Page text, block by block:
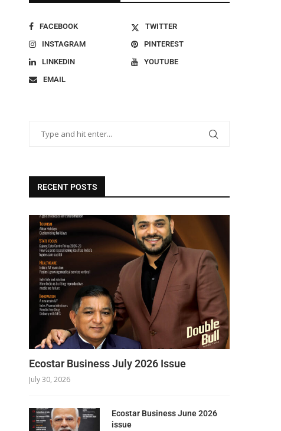
FACEBOOK
TWITTER
INSTAGRAM
PINTEREST
LINKEDIN
YOUTUBE
EMAIL
RECENT POSTS
Ecostar Business July 2026 Issue
July 30, 2026
Ecostar Business June 2026
issue